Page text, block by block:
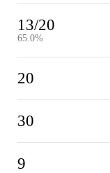
13/20
65.0%
20
30
9